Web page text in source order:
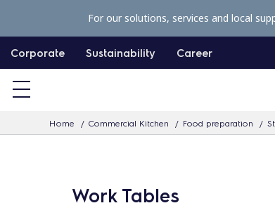
p
c
Corporate Sustainability Career
Home Commercial Kitchen Food preparation
For our solutions, services and local
Work Tables